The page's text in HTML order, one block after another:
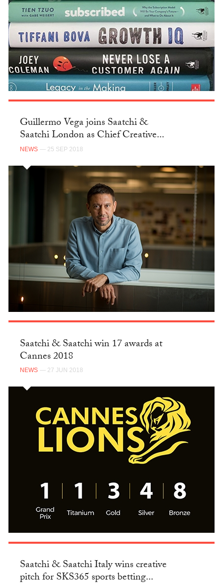
Guillermo Vega joins Saatchi &
Saatchi London as Chief Creative...
NEWS — 25 SEP 2018
Saatchi & Saatchi win 17 awards at
Cannes 2018
NEWS — 27 JUN 2018
Saatchi & Saatchi Italy wins creative
pitch for SKS365 sports betting...